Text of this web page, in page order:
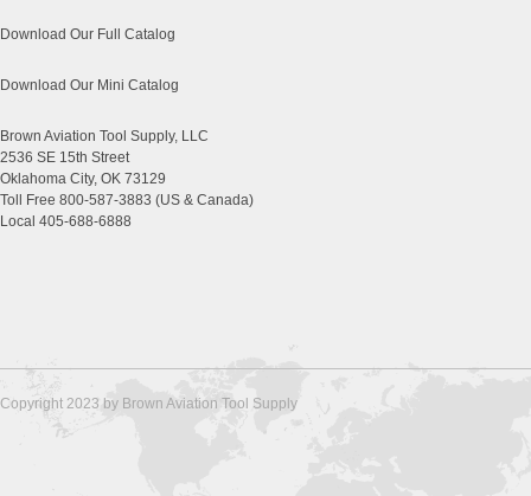
Download Our Full Catalog
Download Our Mini Catalog
Brown Aviation Tool Supply, LLC
2536 SE 15th Street
Oklahoma City, OK 73129
Toll Free 800-587-3883 (US & Canada)
Local 405-688-6888
Copyright 2023 by Brown Aviation Tool Supply